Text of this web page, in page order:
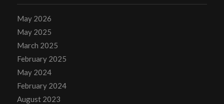
May 2026
May 2025
March 2025
February 2025
May 2024
February 2024
August 2023